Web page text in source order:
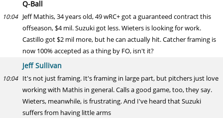
Q-Ball
10:04 Jeff Mathis, 34 years old, 49 wRC+ got a guaranteed contract this
offseason, $4 mil. Suzuki got less. Wieters is looking for work.
Castillo got $2 mil more, but he can actually hit. Catcher framing is
now 100% accepted as a thing by FO, isn't it?
Jeff Sullivan
10:04 It's not just framing. It's framing in large part, but pitchers just love
working with Mathis in general. Calls a good game, too, they say.
Wieters, meanwhile, is frustrating. And I've heard that Suzuki
suffers from having little arms